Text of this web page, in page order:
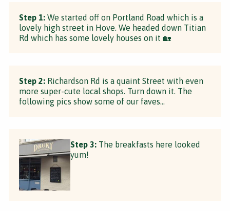
Step 1: We started off on Portland Road which is a
lovely high street in Hove. We headed down Titian
Rd which has some lovely houses on it 🏡
Step 2: Richardson Rd is a quaint Street with even
more super-cute local shops. Turn down it. The
following pics show some of our faves...
Step 3: The breakfasts here looked
yum!